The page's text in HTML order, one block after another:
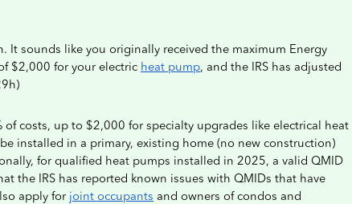
It sounds like you originally received the maximum Energy
$2,000 for your electric heat pump, and the IRS has adjusted
of costs, up to $2,000 for specialty upgrades like electrical heat
installed in a primary, existing home (no new construction)
for qualified heat pumps installed in 2025, a valid QMID
the IRS has reported known issues with QMIDs that have
apply for joint occupants and owners of condos and